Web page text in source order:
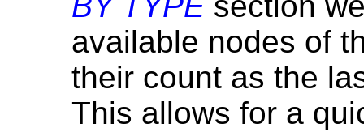
available nodes of
their count as the
This allows for a